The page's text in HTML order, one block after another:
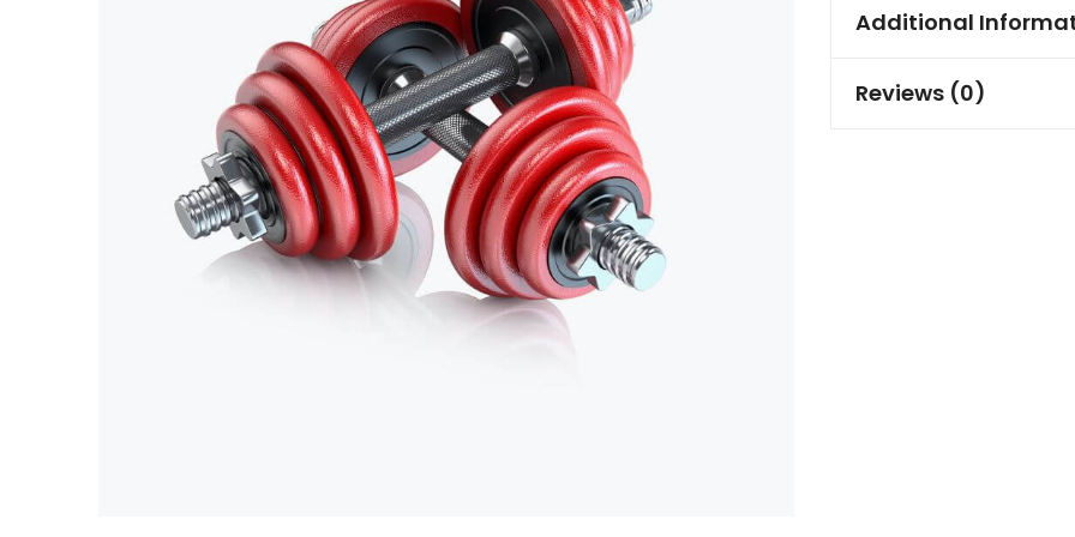
Additional
Reviews (0)